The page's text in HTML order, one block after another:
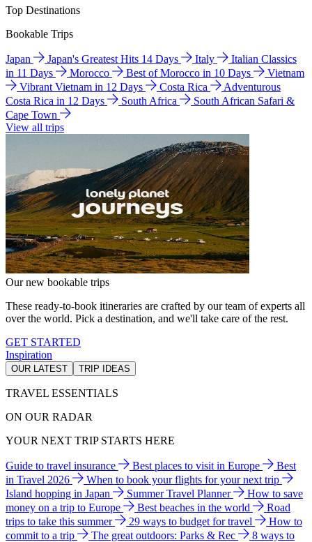
Top Destinations
Bookable Trips
Japan Japan's Greatest Hits 14 Days Italy
Italian Classics
in 11 Days
Morocco Best of Morocco in 10 Days
Vietnam
Vibrant Vietnam in 12 Days
Costa Rica
Adventurous
Costa Rica in 12 Days
South Africa
South African Safari &
Cape Town
View all trips
Our new bookable trips
These ready-to-book itineraries are crafted by our team of experts all
over the world. Pick a destination, and we'll take care of the rest.
GET STARTED
Inspiration
OUR LATEST TRIP IDEAS
TRAVEL ESSENTIALS
ON OUR RADAR
YOUR NEXT TRIP STARTS HERE
Guide to travel insurance Best places to visit in Europe
Best
in Travel 2026
When to book your flights for your next trip
Island hopping in Japan
Summer Travel Planner
How to save
money on a trip to Europe
Best beaches in the world
Road
trips to take this summer
29 ways to budget for travel
How to
commit to a trip
The great outdoors: Parks & Rec
8 ways to